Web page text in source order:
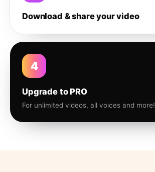
Download & share your video
4
Upgrade to PRO
For unlimited videos, all voices and more!